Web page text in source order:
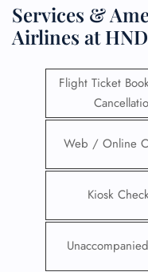
Services &
Airlines at
Flight Ticket
Web / Online
Kiosk